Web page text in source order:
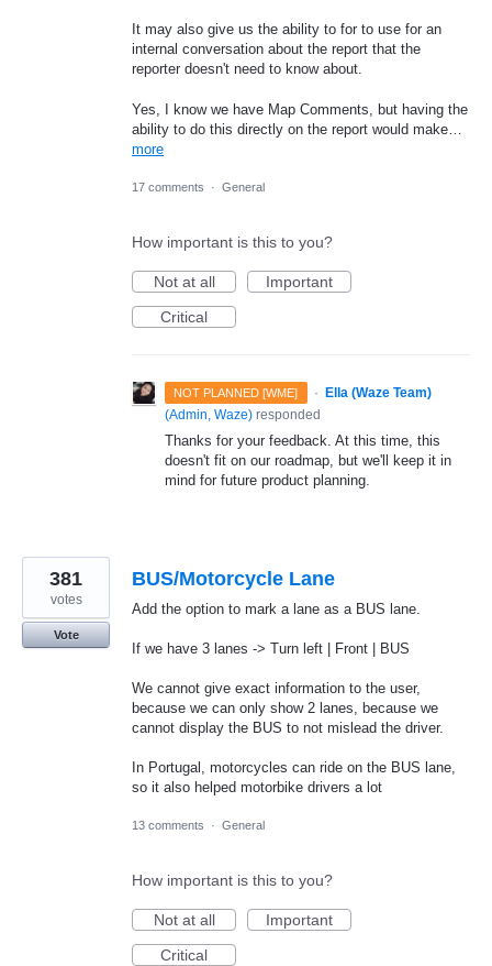
It may also give us the ability to for to use for an
internal conversation about the report that the
reporter doesn't need to know about.
Yes, I know we have Map Comments, but having the
ability to do this directly on the report would make…
more
17 comments · General
How important is this to you?
Not at all
Important
Critical
NOT PLANNED [WME] · Ella (Waze Team)
(Admin, Waze) responded
Thanks for your feedback. At this time, this
doesn't fit on our roadmap, but we'll keep it in
mind for future product planning.
BUS/Motorcycle Lane
Add the option to mark a lane as a BUS lane.
If we have 3 lanes -> Turn left | Front | BUS
We cannot give exact information to the user,
because we can only show 2 lanes, because we
cannot display the BUS to not mislead the driver.
In Portugal, motorcycles can ride on the BUS lane,
so it also helped motorbike drivers a lot
381
votes
Vote
13 comments · General
How important is this to you?
Not at all
Important
Critical